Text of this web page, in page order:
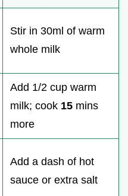
Stir in 30ml of warm
whole milk
Add 1/2 cup warm
milk; cook 15 mins
more
Add a dash of hot
sauce or extra salt